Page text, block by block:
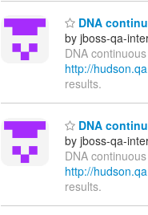
DNA
by jboss-qa-
DNA
http://
results.
DNA
by jboss-qa-
DNA
http://
results.